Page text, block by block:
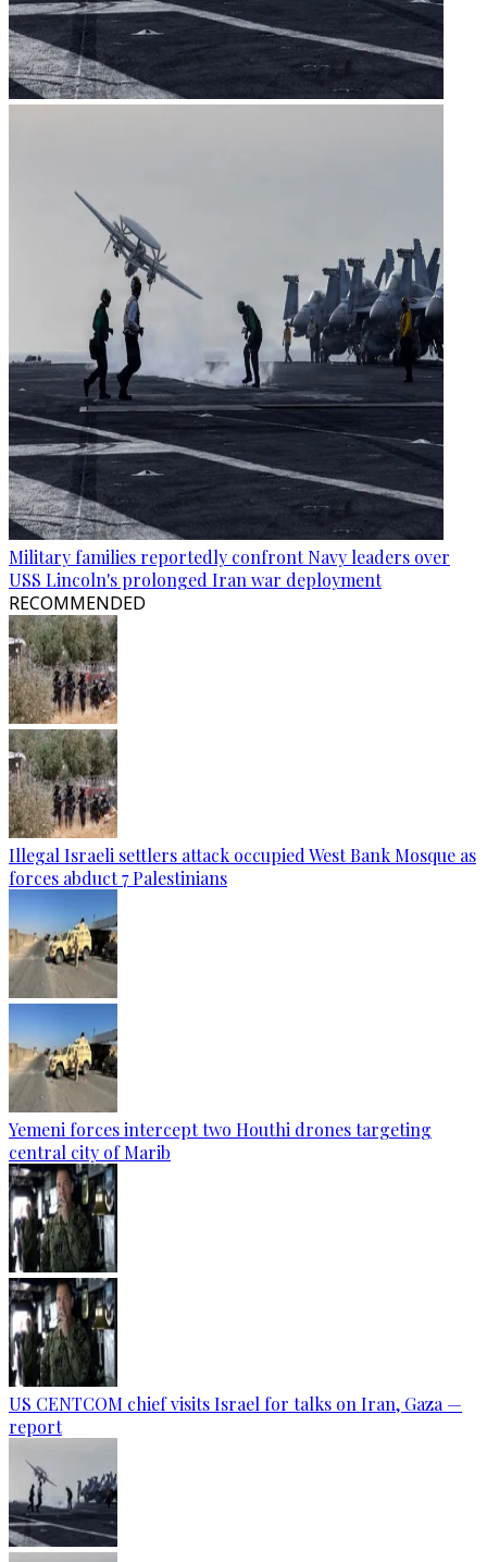
Military families reportedly confront Navy leaders over
USS Lincoln's prolonged Iran war deployment
RECOMMENDED
Illegal Israeli settlers attack occupied West Bank Mosque as
forces abduct 7 Palestinians
Yemeni forces intercept two Houthi drones targeting
central city of Marib
US CENTCOM chief visits Israel for talks on Iran, Gaza —
report